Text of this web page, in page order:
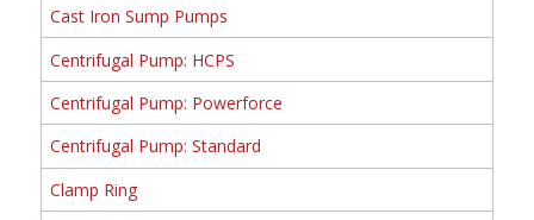
Cast Iron Sump Pumps
Centrifugal Pump: HCPS
Centrifugal Pump: Powerforce
Centrifugal Pump: Standard
Clamp Ring